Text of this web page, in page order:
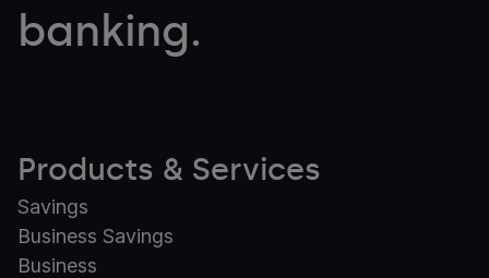
banking.
Products & Services
Savings
Business Savings
Business